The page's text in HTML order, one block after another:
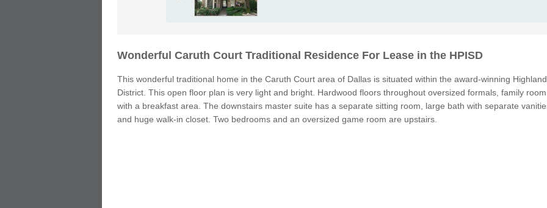
Wonderful Caruth Court Traditional Residence For Lease in the HPISD
This wonderful traditional home in the Caruth Court area of Dallas is situated within the award-winning
District. This open floor plan is very light and bright. Hardwood floors throughout oversized formals, family
with a breakfast area. The downstairs master suite has a separate sitting room, large bath with separate
and huge walk-in closet. Two bedrooms and an oversized game room are upstairs.